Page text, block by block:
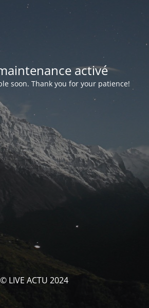
activé
soon. Thank you for your patience!
© LIVE ACTU 2024